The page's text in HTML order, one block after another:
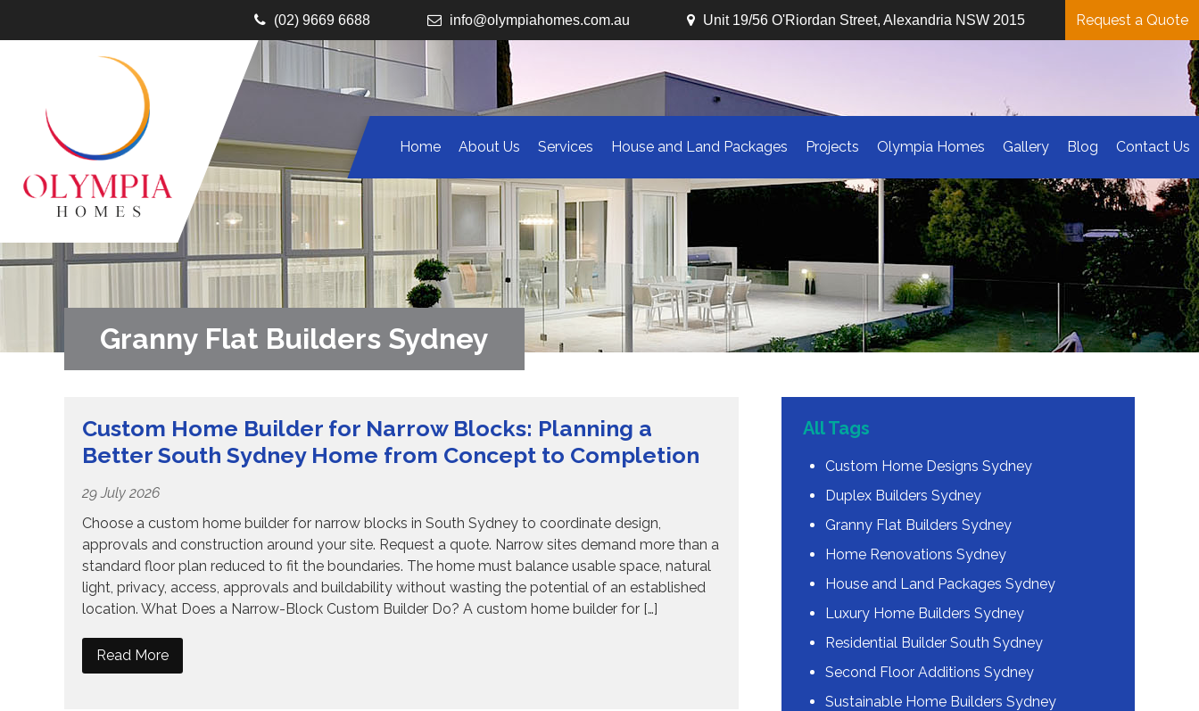
(02) 9669 6688 info@olympiahomes.com.au Unit 19/56 O'Riordan Street, Alexandria NSW 2015 Request a Quote
Home About Us Services House and Land Packages Projects Olympia Homes Gallery Blog Contact Us
Granny Flat Builders Sydney
Custom Home Builder for Narrow Blocks: Planning a
Better South Sydney Home from Concept to Completion
29 July 2026
Choose a custom home builder for narrow blocks in South Sydney to coordinate design,
approvals and construction around your site. Request a quote. Narrow sites demand more than a
standard floor plan reduced to fit the boundaries. The home must balance usable space, natural
light, privacy, access, approvals and buildability without wasting the potential of an established
location. What Does a Narrow-Block Custom Builder Do? A custom home builder for […]
Read More
All Tags
Custom Home Designs Sydney
Duplex Builders Sydney
Granny Flat Builders Sydney
Home Renovations Sydney
House and Land Packages Sydney
Luxury Home Builders Sydney
Residential Builder South Sydney
Second Floor Additions Sydney
Sustainable Home Builders Sydney